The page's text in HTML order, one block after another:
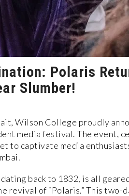
Polaris
Slumber!
Wilson College proudly
media festival. The event,
to captivate media
back to 1832, is all
revival of “Polaris.” This two-